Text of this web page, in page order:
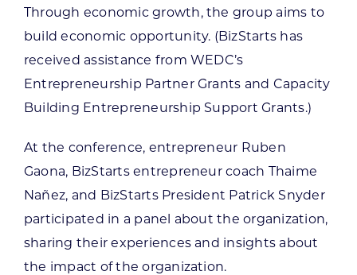
Through economic growth, the group aims to
build economic opportunity. (BizStarts has
received assistance from WEDC’s
Entrepreneurship Partner Grants and Capacity
Building Entrepreneurship Support Grants.)
At the conference, entrepreneur Ruben
Gaona, BizStarts entrepreneur coach Thaime
Nañez, and BizStarts President Patrick Snyder
participated in a panel about the organization,
sharing their experiences and insights about
the impact of the organization.